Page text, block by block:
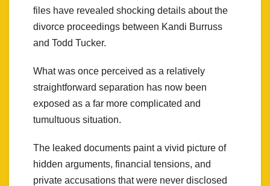
files have revealed shocking details about the
divorce proceedings between Kandi Burruss
and Todd Tucker.
What was once perceived as a relatively
straightforward separation has now been
exposed as a far more complicated and
tumultuous situation.
The leaked documents paint a vivid picture of
hidden arguments, financial tensions, and
private accusations that were never disclosed